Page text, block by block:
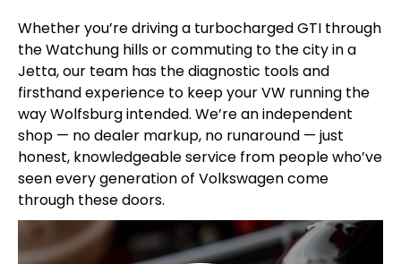
Whether you’re driving a turbocharged GTI through
the Watchung hills or commuting to the city in a
Jetta, our team has the diagnostic tools and
firsthand experience to keep your VW running the
way Wolfsburg intended. We’re an independent
shop — no dealer markup, no runaround — just
honest, knowledgeable service from people who’ve
seen every generation of Volkswagen come
through these doors.